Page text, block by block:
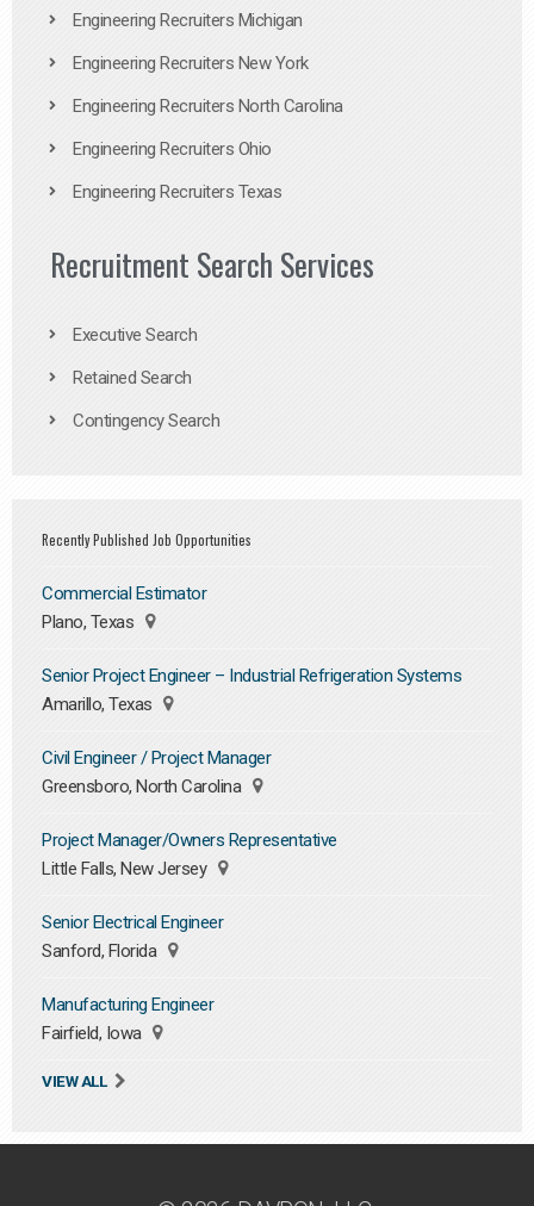
Engineering Recruiters Michigan
Engineering Recruiters New York
Engineering Recruiters North Carolina
Engineering Recruiters Ohio
Engineering Recruiters Texas
Recruitment Search Services
Executive Search
Retained Search
Contingency Search
Recently Published Job Opportunities
Commercial Estimator
Plano, Texas
Senior Project Engineer – Industrial Refrigeration Systems
Amarillo, Texas
Civil Engineer / Project Manager
Greensboro, North Carolina
Project Manager/Owners Representative
Little Falls, New Jersey
Senior Electrical Engineer
Sanford, Florida
Manufacturing Engineer
Fairfield, Iowa
VIEW ALL